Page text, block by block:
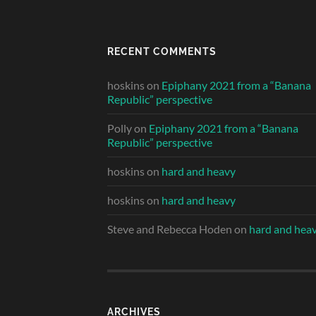
RECENT COMMENTS
hoskins on Epiphany 2021 from a “Banana
Republic” perspective
Pollyon Epiphany 2021 from a “Banana
Republic” perspective
hoskins on hard and heavy
hoskins on hard and heavy
Steve and Rebecca Hoden on hard and
ARCHIVES